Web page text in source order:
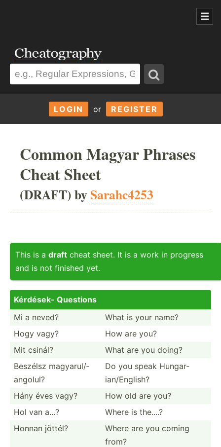
LOGIN or REGISTER
Common Magyar Phrases
Cheat Sheet
(DRAFT) bySarahc4253
This is a draft cheat sheet. It is a work in progress
and is not finished yet.
Kérdések- Questions
Mi a neved?
What is your name?
Hogy vagy?
How are you?
Mit csinál?
What are you doing?
Beszélsz magyar­ul/­
ang­olul?
Do you speak Hungar­
ian­/En­glish?
Hány éves vagy?
How old are you?
Hol van a…?
Where is the....?
Honnan jöttél?
Where are you coming
from?